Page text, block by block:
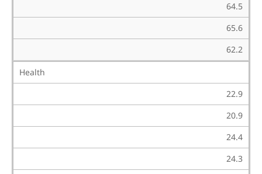
64.5
65.6
62.2
Health
22.9
20.9
24.4
24.3